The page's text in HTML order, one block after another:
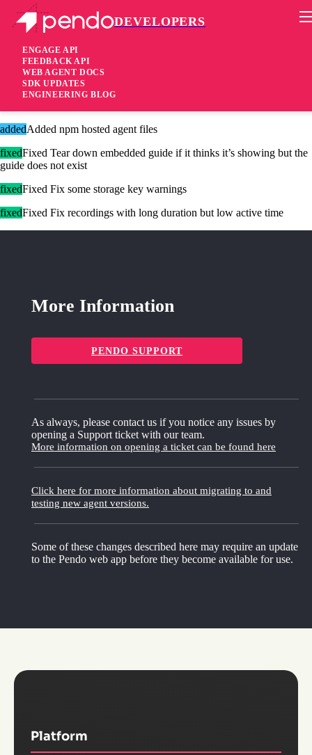
DEVELOPERS
ENGAGE API
FEEDBACK API
WEB AGENT DOCS
SDK UPDATES
ENGINEERING BLOG
Pendo Mobile SDK
Agent 2.268.0
1 year ago
addedAdded npm hosted agent files
fixedFixed Tear down embedded guide if it thinks it’s showing but the
guide does not exist
fixedFixed Fix some storage key warnings
fixedFixed Fix recordings with long duration but low active time
More Information
PENDO SUPPORT
As always, please contact us if you notice any issues by
opening a Support ticket with our team.
More information on opening a ticket can be found here
Click here for more information about migrating to and
testing new agent versions.
Some of these changes described here may require an update
to the Pendo web app before they become available for use.
Platform